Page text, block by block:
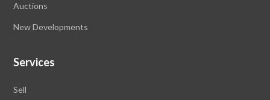
Auctions
New Developments
Services
Sell